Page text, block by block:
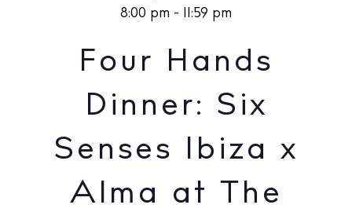
8:00 pm - 11:59 pm
Four Hands
Dinner: Six
Senses Ibiza x
Alma at The